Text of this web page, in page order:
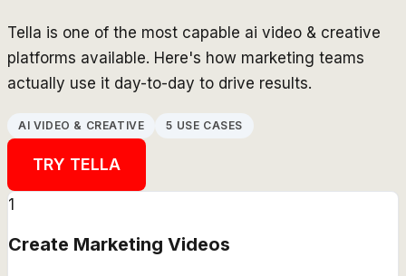
Tella is one of the most capable ai video & creative
platforms available. Here's how marketing teams
actually use it day-to-day to drive results.
AI VIDEO & CREATIVE 5 USE CASES
TRY TELLA
1
Create Marketing Videos